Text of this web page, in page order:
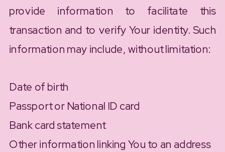
provide information to facilitate this
transaction and to verify Your identity. Such
information may include, without limitation:
Date of birth
Passport or National ID card
Bank card statement
Other information linking You to an address